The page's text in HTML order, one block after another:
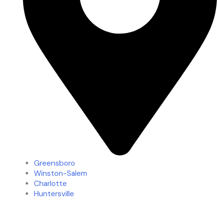
Greensboro
Winston-Salem
Charlotte
Huntersville